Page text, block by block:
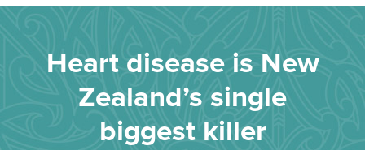
Heart disease is New
Zealand’s single
biggest killer